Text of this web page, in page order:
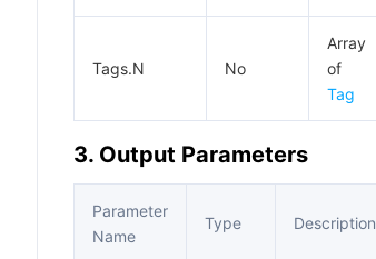
Tags.N No
Array
of
Tag
3. Output Parameters
Parameter
Name
Type Description